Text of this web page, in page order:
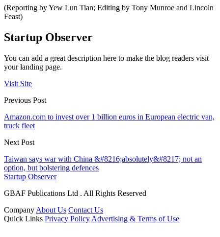
(Reporting by Yew Lun Tian; Editing by Tony Munroe and Lincoln
Feast)
Startup Observer
You can add a great description here to make the blog readers visit
your landing page.
Visit Site
Previous Post
Amazon.com to invest over 1 billion euros in European electric van,
truck fleet
Next Post
Taiwan says war with China &#8216;absolutely&#8217; not an
option, but bolstering defences
Startup Observer
GBAF Publications Ltd . All Rights Reserved
Company About Us Contact Us
Quick Links Privacy Policy Advertising & Terms of Use